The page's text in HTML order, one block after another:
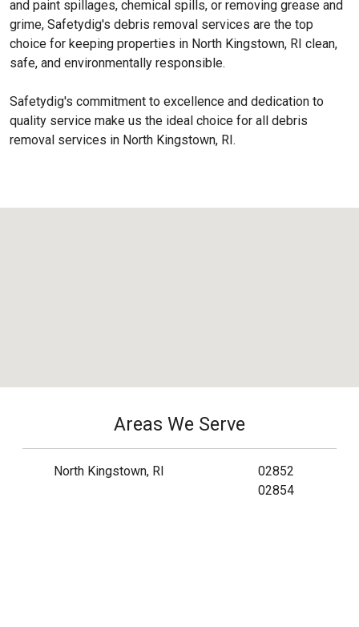
and paint spillages, chemical spills, or removing grease and
grime, Safetydig's debris removal services are the top
choice for keeping properties in North Kingstown, RI clean,
safe, and environmentally responsible.
Safetydig's commitment to excellence and dedication to
quality service make us the ideal choice for all debris
removal services in North Kingstown, RI.
Areas We Serve
North Kingstown, RI
02852
02854